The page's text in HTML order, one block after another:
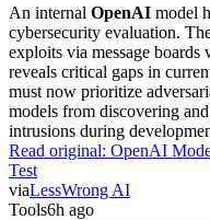
An internal OpenAI model
cybersecurity evaluation.
exploits via message
reveals critical gaps in
must now prioritize
models from discovering
intrusions during
Read original: OpenAI
Test
viaLessWrong AI
Tools6h ago